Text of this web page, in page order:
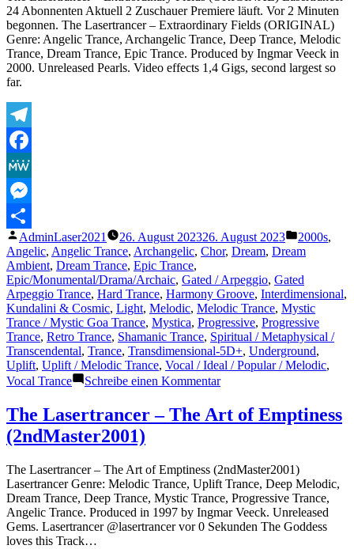
24 Abonnenten Aktuell 2 Zuschauer Premiere läuft. Vor 2 Minuten
begonnen. The Lasertrancer – Extraordinary Fields (ORIGINAL)
Genre: Angelic Trance, Archangelic Trance, Deep Trance, Melodic
Trance, Dream Trance, Epic Trance. Produced by Ingmar Veeck in
2000. Unreleased Pearls. Video effects 1,4 Gigs, second largest so
far.
Telegram
Facebook
MeWe
Messenger
Teilen
Veröffentlicht
von
AdminLaser2021 26. August 202326. August 2023
unter
2000s,
Angelic, Angelic Trance, Archangelic, Chor, Dream, Dream
Ambient, Dream Trance, Epic Trance,
Epic/Monumental/Drama/Archaic, Gated / Arpeggio, Gated
Arpeggio Trance, Hard Trance, Harmony Groove, Interdimensional,
Kundalini & Cosmic, Light, Melodic, Melodic Trance, Mystic
Trance / Mystic Goa Trance, Mystica, Progressive, Progressive
Trance, Retro Trance, Shamanic Trance, Spiritual / Metaphysical /
Transcendental, Trance, Transdimensional-5D+, Underground,
Uplift, Uplift / Melodic Trance, Vocal / Ideal / Popular / Melodic,
Vocal Trance
Schreibe einen Kommentarzu
Lasertrancer
–
(ORIGINAL)
The Lasertrancer – The Art of Emptiness
(2ndMaster2001)
The Lasertrancer – The Art of Emptiness (2ndMaster2001)
Lasertrancer Genre: Melodic Trance, Uplift Trance, Deep Melodic,
Dream Trance, Deep Trance, Mystic Trance, Progressive Trance,
Angelic Trance. Produced in 1997 by Ingmar Veeck. Unreleased
Gems. Lasertrancer @lasertrancer vor 0 Sekunden The Goddess
loves this Track…